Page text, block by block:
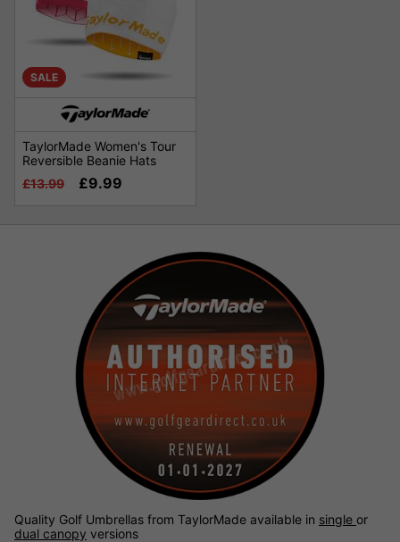
SALE
TaylorMade Women's Tour
Reversible Beanie Hats
£13.99
£9.99
Quality Golf Umbrellas from TaylorMade available in single or
dual canopy versions